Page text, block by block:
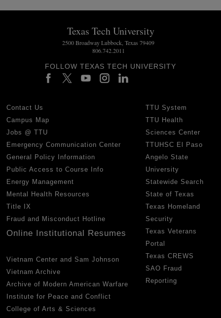
Texas Tech University
2500 Broadway Lubbock, Texas 79409
806.742.2011
FOLLOW TEXAS TECH UNIVERSITY
Contact Us
Campus Map
Jobs @ TTU
Emergency Communication Center
General Policy Information
Public Access to Course Info
Energy Management
Mental Health Resources
Title IX
Fraud and Misconduct Hotline
Online Institutional Resumes
Vietnam Center and Sam Johnson
Vietnam Archive
Archive of Modern American Warfare
Institute for Peace and Conflict
College of Arts & Sciences
TTU System
TTU Health
Sciences Center
TTUHSC El Paso
Angelo State
University
Statewide Search
State of Texas
Texas Homeland
Security
Texas Veterans
Portal
Texas CREWS
SAO Fraud
Reporting